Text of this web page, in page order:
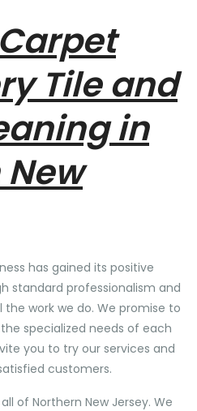
Carpet
Tile and
in
has gained its positive
standard professionalism and
work we do. We promise to
specialized needs of each
you to try our services and
customers.
of Northern New Jersey. We